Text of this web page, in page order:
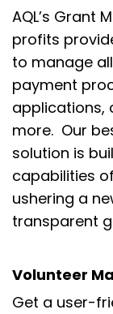
AQL’s Grant
profits
to manage all
payment
applications,
more. Our
solution is
capabilities
ushering a
transparent
Volunteer
Get a user-